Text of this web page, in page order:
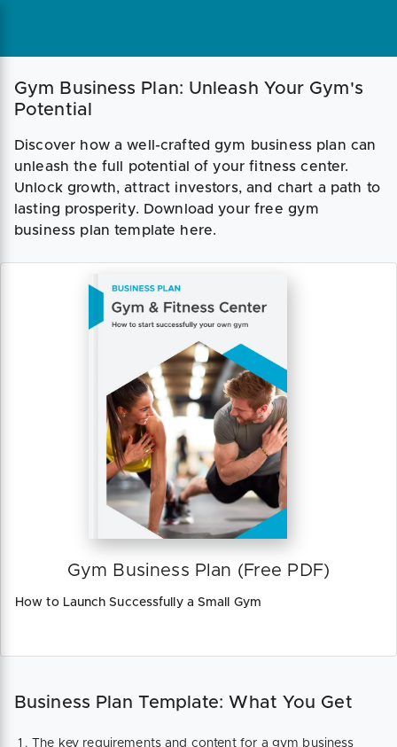
Gym Business Plan: Unleash Your Gym's
Potential
Discover how a well-crafted gym business plan can
unleash the full potential of your fitness center.
Unlock growth, attract investors, and chart a path to
lasting prosperity. Download your free gym
business plan template here.
Gym Business Plan (Free PDF)
How to Launch Successfully a Small Gym
Business Plan Template: What You Get
The key requirements and content for a gym business